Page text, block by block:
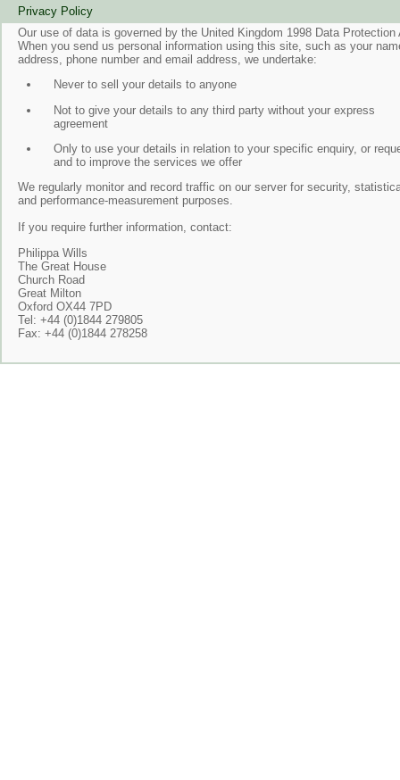
Privacy Policy
Our use of data is governed by the United Kingdom 1998 Data Protection
When you send us personal information using this site, such as your
address, phone number and email address, we undertake:
Never to sell your details to anyone
Not to give your details to any third party without your express
agreement
Only to use your details in relation to your specific enquiry, or
and to improve the services we offer
We regularly monitor and record traffic on our server for security,
and performance-measurement purposes.
If you require further information, contact:
Philippa Wills
The Great House
Church Road
Great Milton
Oxford OX44 7PD
Tel: +44 (0)1844 279805
Fax: +44 (0)1844 278258